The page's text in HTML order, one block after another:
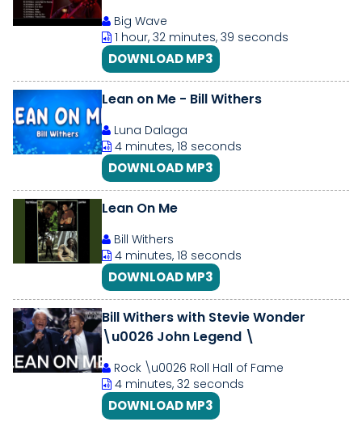
Big Wave
1 hour, 32 minutes, 39 seconds
DOWNLOAD MP3
Lean on Me - Bill Withers
Luna Dalaga
4 minutes, 18 seconds
DOWNLOAD MP3
Lean On Me
Bill Withers
4 minutes, 18 seconds
DOWNLOAD MP3
Bill Withers with Stevie Wonder
\u0026 John Legend \
Rock \u0026 Roll Hall of Fame
4 minutes, 32 seconds
DOWNLOAD MP3